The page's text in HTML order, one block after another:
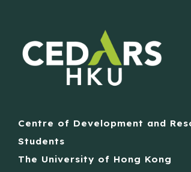
Centre of Development and
Students
The University of Hong Kong